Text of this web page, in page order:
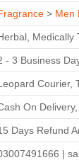
> Men
Medically
- 3 Business
Courier,
On
Days Refund
|